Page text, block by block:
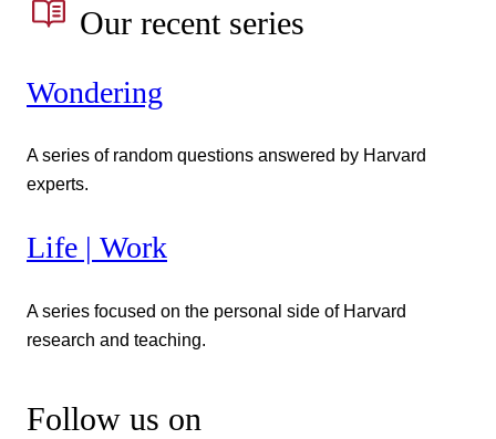
Our recent series
Wondering
A series of random questions answered by Harvard
experts.
Life | Work
A series focused on the personal side of Harvard
research and teaching.
Follow us on